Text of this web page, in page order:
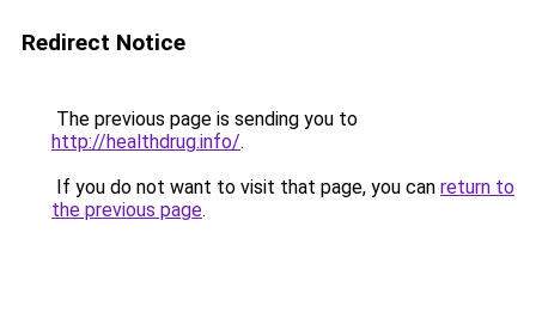
Redirect Notice
The previous page is sending you to
http://healthdrug.info/.
If you do not want to visit that page, you can return to
the previous page.